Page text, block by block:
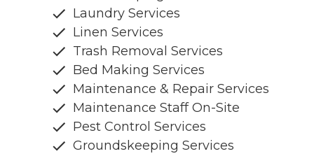
Laundry Services
Linen Services
Trash Removal Services
Bed Making Services
Maintenance & Repair Services
Maintenance Staff On-Site
Pest Control Services
Groundskeeping Services